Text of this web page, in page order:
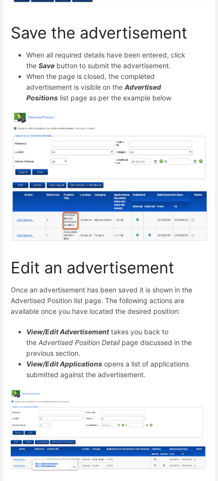
Save the advertisement
When all required details have been entered, click
the Save button to submit the advertisement.
When the page is closed, the completed
advertisement is visible on the Advertised
Positions list page as per the example below
Edit an advertisement
Once an advertisement has been saved it is shown in the
Advertised Position list page. The following actions are
available once you have located the desired position:
View/Edit Advertisementtakes you back to
the Advertised Position Detailpage discussed in the
previous section.
View/Edit Applications opens a list of applications
submitted against the advertisement.